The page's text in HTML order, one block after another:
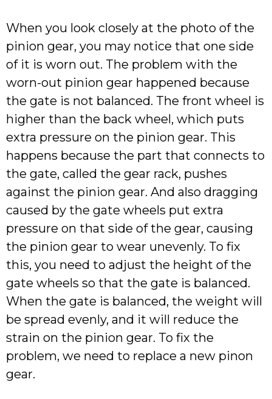
When you look closely at the photo of the
pinion gear, you may notice that one side
of it is worn out. The problem with the
worn-out pinion gear happened because
the gate is not balanced. The front wheel is
higher than the back wheel, which puts
extra pressure on the pinion gear. This
happens because the part that connects to
the gate, called the gear rack, pushes
against the pinion gear. And also dragging
caused by the gate wheels put extra
pressure on that side of the gear, causing
the pinion gear to wear unevenly. To fix
this, you need to adjust the height of the
gate wheels so that the gate is balanced.
When the gate is balanced, the weight will
be spread evenly, and it will reduce the
strain on the pinion gear. To fix the
problem, we need to replace a new pinon
gear.